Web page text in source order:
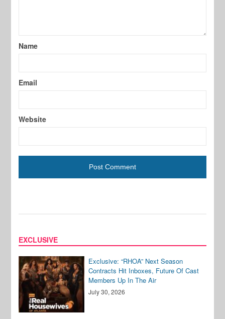
Name
Email
Website
EXCLUSIVE
Exclusive: “RHOA” Next Season
Contracts Hit Inboxes, Future Of Cast
Members Up In The Air
July 30, 2026